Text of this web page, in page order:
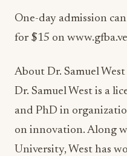
One-day admission
for $15 on
About Dr. Samuel West
Dr. Samuel West is a
and PhD in
on innovation. Along
University, West has